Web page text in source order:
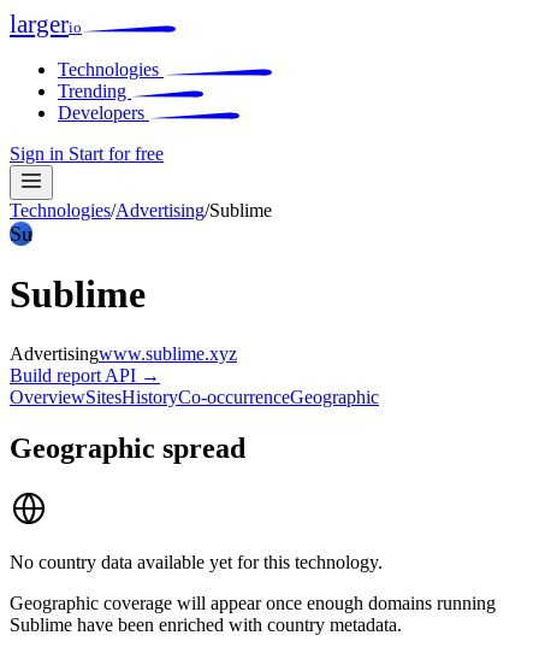
largerio
Technologies
Trending
Developers
Sign in Start for free
Technologies/Advertising/Sublime
Su
Sublime
Advertisingwww.sublime.xyz
Build report API →
OverviewSitesHistoryCo-occurrenceGeographic
Geographic spread
No country data available yet for this technology.
Geographic coverage will appear once enough domains running
Sublime have been enriched with country metadata.